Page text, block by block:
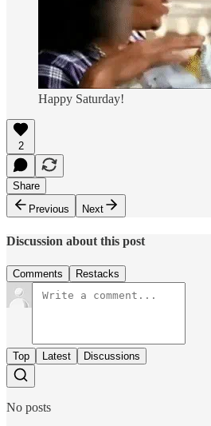
Happy Saturday!
2
Share
Previous
Next
Discussion about this post
Comments Restacks
Top Latest Discussions
No posts